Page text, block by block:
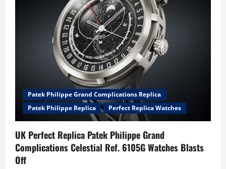
Patek Philippe Grand Complications Replica
Patek Philippe Replica
Perfect Replica Watches
UK Perfect Replica Patek Philippe Grand
Complications Celestial Ref. 6105G Watches Blasts
Off